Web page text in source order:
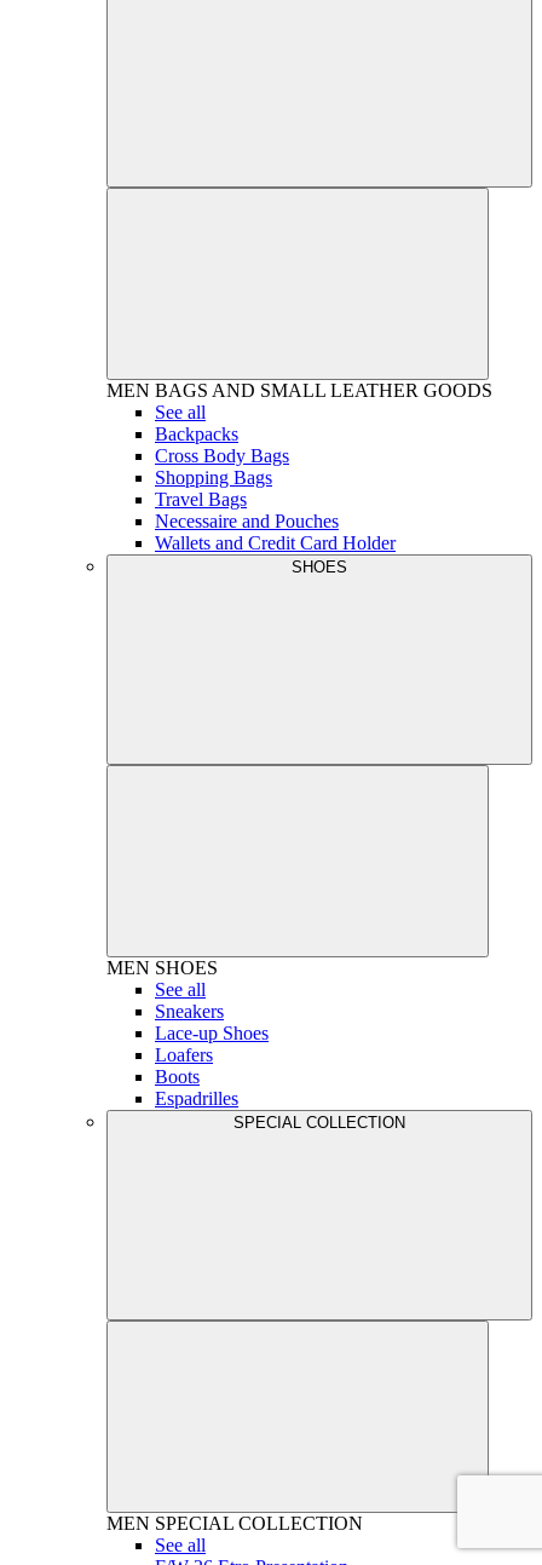
MEN BAGS AND SMALL LEATHER GOODS
See all
Backpacks
Cross Body Bags
Shopping Bags
Travel Bags
Necessaire and Pouches
Wallets and Credit Card Holder
SHOES
MEN SHOES
See all
Sneakers
Lace-up Shoes
Loafers
Boots
Espadrilles
SPECIAL COLLECTION
MEN SPECIAL COLLECTION
See all